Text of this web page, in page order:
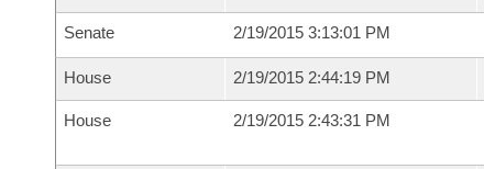
Senate 2/19/2015 3:13:01 PM
House 2/19/2015 2:44:19 PM
House 2/19/2015 2:43:31 PM